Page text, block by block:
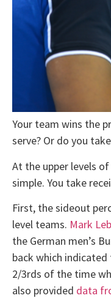
Your team wins the
serve? Or do you
At the upper levels
simple. You take
First, the sideout
level teams. Mark
the German men’s
back which
2/3rds of the time
also provided data